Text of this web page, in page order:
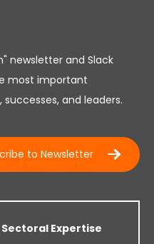
newsletter and Slack
most important
and leaders.
to Newsletter
Sectoral Expertise